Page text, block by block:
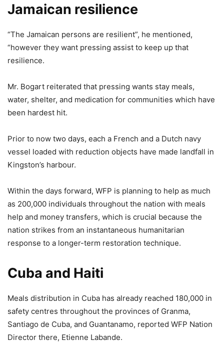
Jamaican resilience
“The Jamaican persons are resilient”, he mentioned,
“however they want pressing assist to keep up that
resilience.
Mr. Bogart reiterated that pressing wants stay meals,
water, shelter, and medication for communities which have
been hardest hit.
Prior to now two days, each a French and a Dutch navy
vessel loaded with reduction objects have made landfall in
Kingston’s harbour.
Within the days forward, WFP is planning to help as much
as 200,000 individuals throughout the nation with meals
help and money transfers, which is crucial because the
nation strikes from an instantaneous humanitarian
response to a longer-term restoration technique.
Cuba and Haiti
Meals distribution in Cuba has already reached 180,000 in
safety centres throughout the provinces of Granma,
Santiago de Cuba, and Guantanamo, reported WFP Nation
Director there, Etienne Labande.